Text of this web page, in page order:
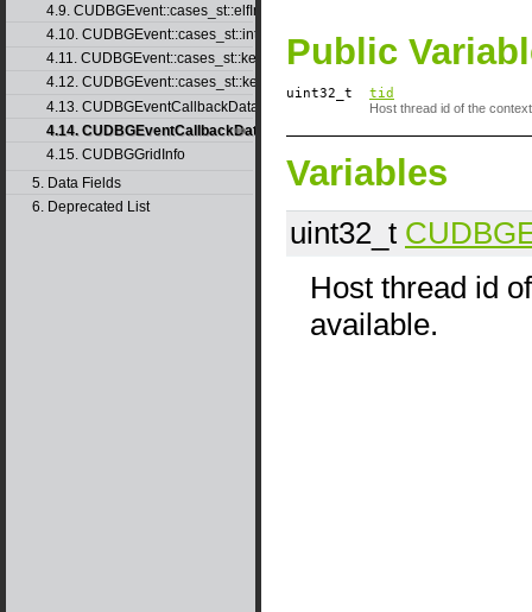
4.9. CUDBGEvent::cases_st::elfImageLoaded_st
4.10. CUDBGEvent::cases_st::internalError_st
4.11. CUDBGEvent::cases_st::kernelFinished_st
4.12. CUDBGEvent::cases_st::kernelReady_st
4.13. CUDBGEventCallbackData
4.14. CUDBGEventCallbackData40
4.15. CUDBGGridInfo
5. Data Fields
6. Deprecated List
Public
uint32_t tid
Host thread id of the
Variables
uint32_t
Host thread id
available.